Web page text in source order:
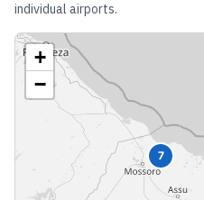
individual airports.
7
+
−